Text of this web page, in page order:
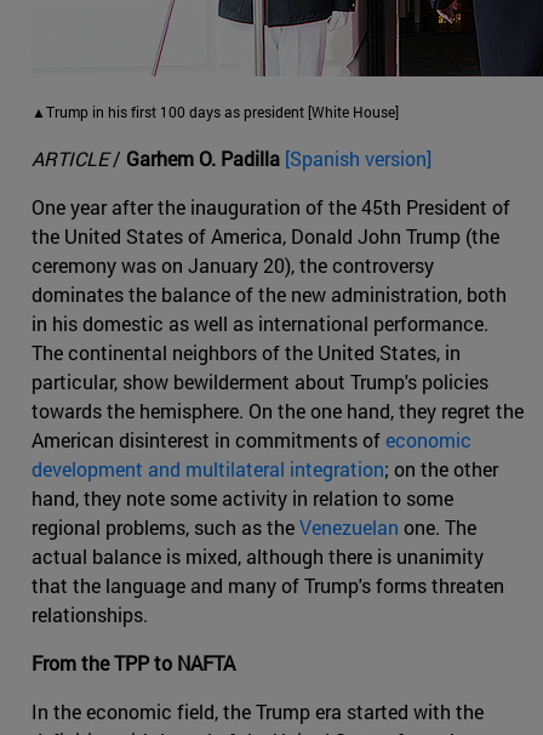
▲Trump in his first 100 days as president [White House]
ARTICLE/ Garhem O. Padilla [Spanish version]
One year after the inauguration of the 45th President of
the United States of America, Donald John Trump (the
ceremony was on January 20), the controversy
dominates the balance of the new administration, both
in his domestic as well as international performance.
The continental neighbors of the United States, in
particular, show bewilderment about Trump's policies
towards the hemisphere. On the one hand, they regret the
American disinterest in commitments ofeconomic
development and multilateral integration; on the other
hand, they note some activity in relation to some
regional problems, such as theVenezuelan one. The
actual balance is mixed, although there is unanimity
that the language and many of Trump's forms threaten
relationships.
From the TPP to NAFTA
In the economic field, the Trump era started with the